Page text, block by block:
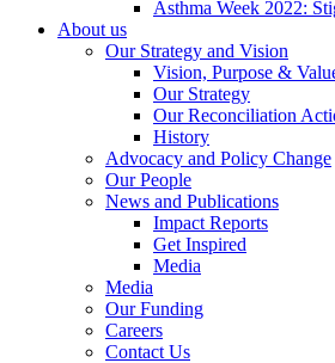
Asthma Week 2022:
About us
Our Strategy and Vision
Vision, Purpose &
Our Strategy
Our Reconciliation
History
Advocacy and Policy Change
Our People
News and Publications
Impact Reports
Get Inspired
Media
Media
Our Funding
Careers
Contact Us